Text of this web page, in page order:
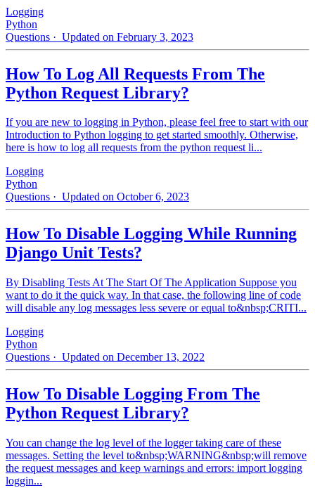
Logging
Python
Questions · Updated on February 3, 2023
How To Log All Requests From The
Python Request Library?
If you are new to logging in Python, please feel free to start with our
Introduction to Python logging to get started smoothly. Otherwise,
here is how to log all requests from the python request li...
Logging
Python
Questions · Updated on October 6, 2023
How To Disable Logging While Running
Django Unit Tests?
By Disabling Tests At The Start Of The Application Suppose you
want to do it the quick way. In that case, the following line of code
will disable any log messages less severe or equal to&nbsp;CRITI...
Logging
Python
Questions · Updated on December 13, 2022
How To Disable Logging From The
Python Request Library?
You can change the log level of the logger taking care of these
messages. Setting the level to&nbsp;WARNING&nbsp;will remove
the request messages and keep warnings and errors: import logging
loggin...